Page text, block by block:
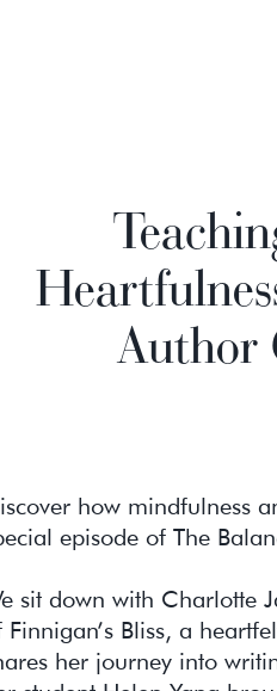
Author
how mindfulness
episode of The
sit down with Charlotte
Finnigan’s Bliss, a
her journey into